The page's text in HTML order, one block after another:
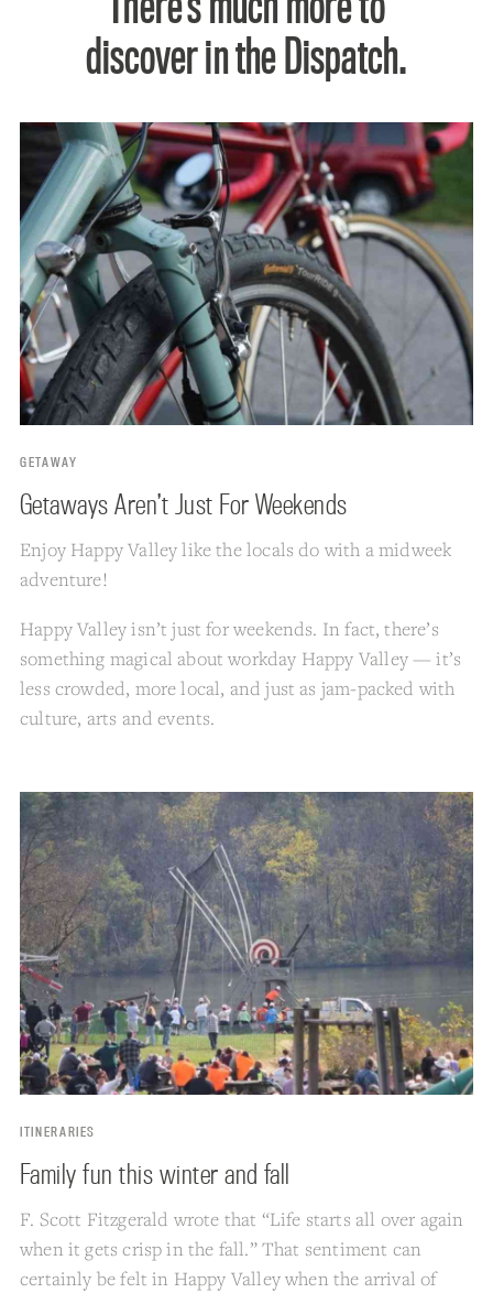
discover in the Dispatch.
GETAWAY
Getaways Aren’t Just For Weekends
Enjoy Happy Valley like the locals do with a midweek
adventure!
Happy Valley isn’t just for weekends. In fact, there’s
something magical about workday Happy Valley — it’s
less crowded, more local, and just as jam-packed with
culture, arts and events.
ITINERARIES
Family fun this winter and fall
F. Scott Fitzgerald wrote that “Life starts all over again
when it gets crisp in the fall.” That sentiment can
certainly be felt in Happy Valley when the arrival of